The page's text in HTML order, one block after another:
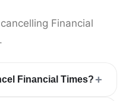
Financial
Financial Times? +